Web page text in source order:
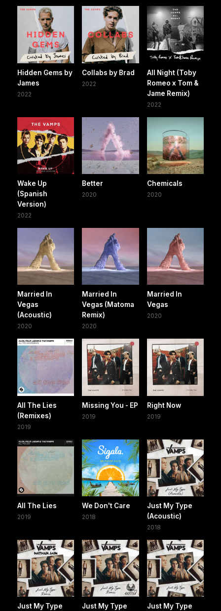
Hidden Gems by
James
2022
Collabs by Brad
2022
All Night (Toby
Romeo x Tom &
Jame Remix)
2022
Wake Up
(Spanish
Version)
2022
Better
2020
Chemicals
2020
Married In
Vegas
(Acoustic)
2020
Married In
Vegas (Matoma
Remix)
2020
Married In
Vegas
2020
All The Lies
(Remixes)
2019
Missing You - EP
2019
Right Now
2019
All The Lies
2019
We Don't Care
2018
Just My Type
(Acoustic)
2018
Just My Type
Just My Type
Just My Type